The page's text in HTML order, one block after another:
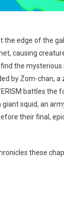
the edge of the
causing
the
by Zom-chan,
battles the
giant squid, an
their final,
these